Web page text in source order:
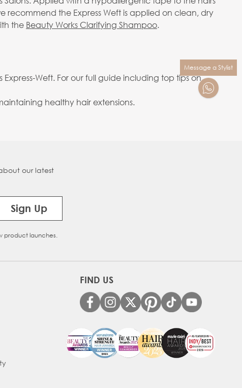
recommend the Express Weft is applied on clean, dry
the Beauty Works Clarifying Shampoo.
Express-Weft. For our full guide including top tips on
healthy hair extensions.
Message a Stylist
our latest
Sign Up
product launches.
FIND US